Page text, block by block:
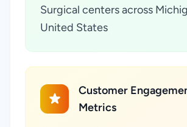
Surgical centers across
United States
Customer
Metrics